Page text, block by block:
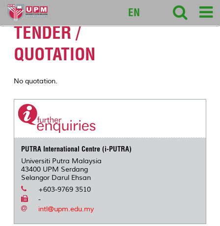
127
EN
TENDER /
QUOTATION
No quotation.
PUTRA International Centre (i-PUTRA)
Universiti Putra Malaysia
43400 UPM Serdang
Selangor Darul Ehsan
+603-9769 3510
-
intl@upm.edu.my